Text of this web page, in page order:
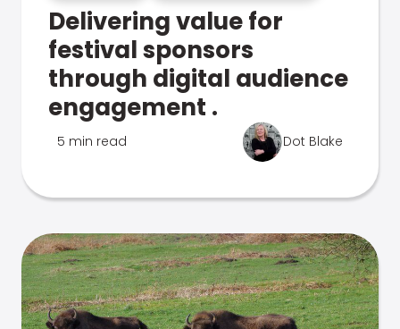
Delivering value for
festival sponsors
through digital audience
engagement .
5 min read Dot Blake